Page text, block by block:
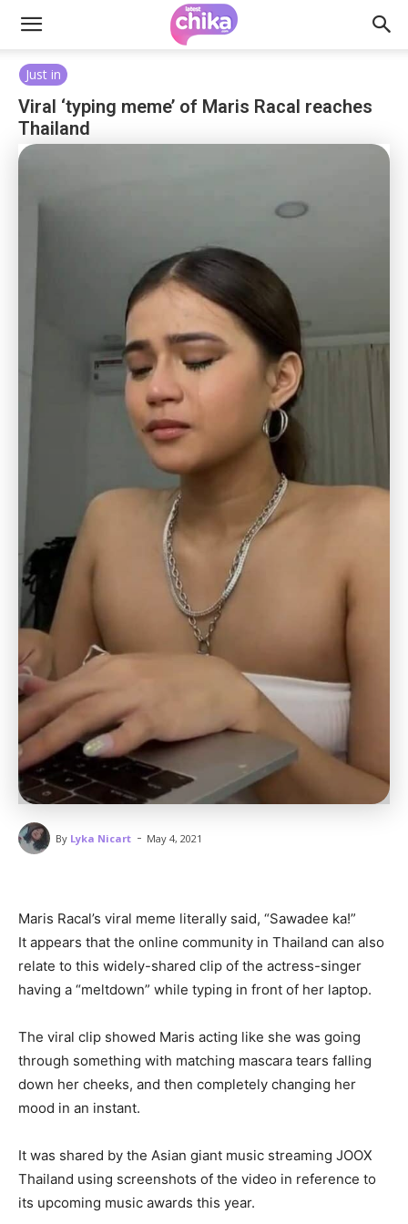
Just in
Viral ‘typing meme’ of Maris Racal reaches
Thailand
By Lyka Nicart - May 4, 2021
Maris Racal’s viral meme literally said, “Sawadee ka!”
It appears that the online community in Thailand can also
relate to this widely-shared clip of the actress-singer
having a “meltdown” while typing in front of her laptop.
The viral clip showed Maris acting like she was going
through something with matching mascara tears falling
down her cheeks, and then completely changing her
mood in an instant.
It was shared by the Asian giant music streaming JOOX
Thailand using screenshots of the video in reference to
its upcoming music awards this year.